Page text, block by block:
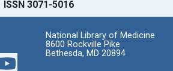
ISSN 3071-5016
National Library of Medicine
8600 Rockville Pike
Bethesda, MD 20894